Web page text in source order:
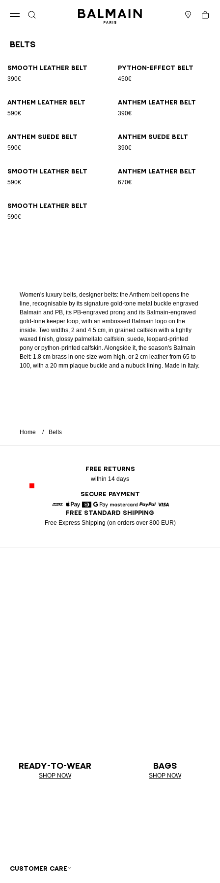
Cart
Belts
Smooth leather belt
390€
Python-effect belt
450€
Anthem leather belt
590€
Anthem leather belt
390€
Anthem suede belt
590€
Anthem suede belt
390€
Smooth leather belt
590€
Anthem leather belt
670€
Smooth leather belt
590€
Women's luxury belts, designer belts: the Anthem belt opens the
line, recognisable by its signature gold-tone metal buckle engraved
Balmain and PB, its PB-engraved prong and its Balmain-engraved
gold-tone keeper loop, with an embossed Balmain logo on the
inside. Two widths, 2 and 4.5 cm, in grained calfskin with a lightly
waxed finish, glossy palmellato calfskin, suede, leopard-printed
pony or python-printed calfskin. Alongside it, the season's Balmain
Belt: 1.8 cm brass in one size worn high, or 2 cm leather from 65 to
100, with a 20 mm plaque buckle and a nubuck lining. Made in Italy.
Home Belts
FREE RETURNS
within 14 days
SECURE PAYMENT
American Express
Apple Pay
DinersGoogle PayMastercardPaypal
FREE STANDARD SHIPPING
Free Express Shipping (on orders over 800 EUR)
READY-TO-WEAR
SHOP NOW
BAGS
SHOP NOW
CUSTOMER CARE